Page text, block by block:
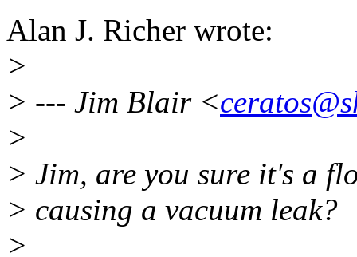
Alan J. Richer wrote:
>
> --- Jim Blair <
>
> Jim, are you sure it's a
> causing a vacuum leak?
>